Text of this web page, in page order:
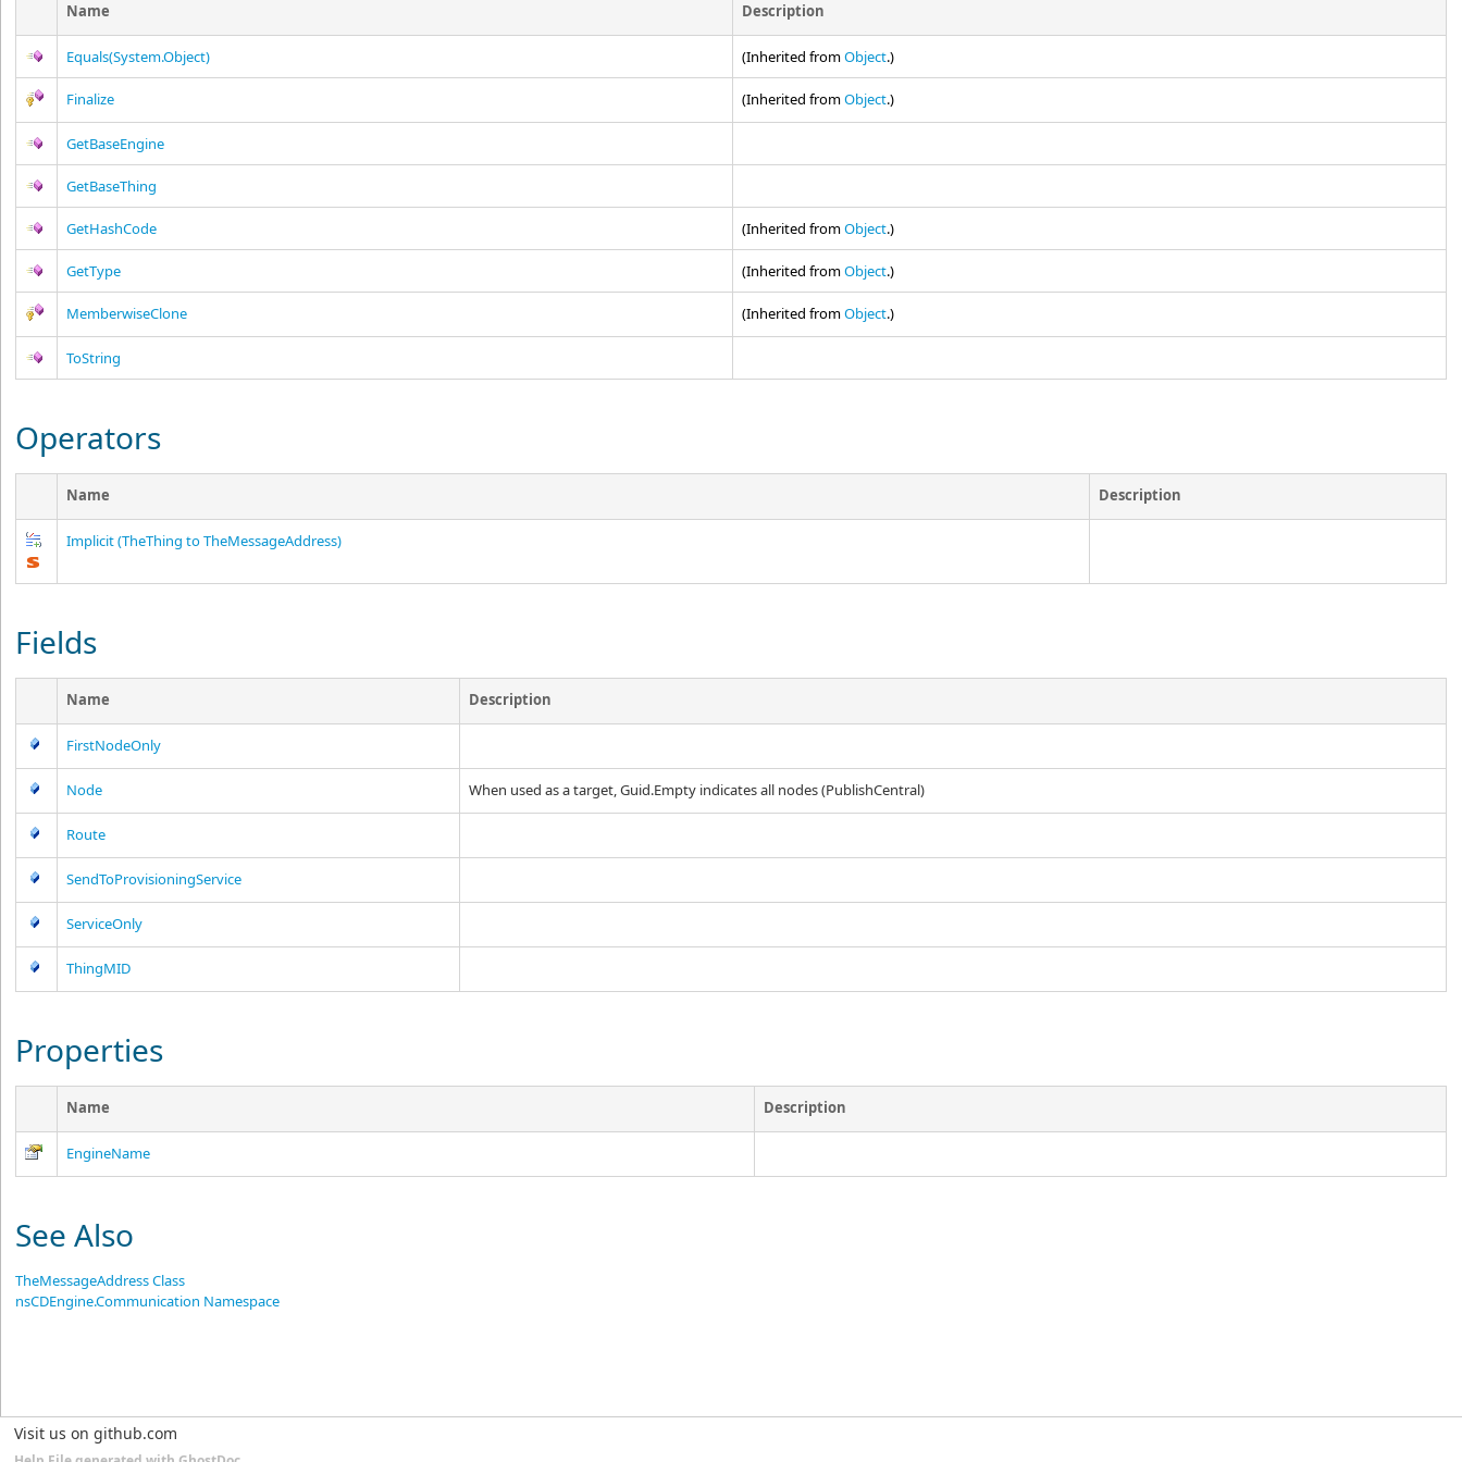
Name Description
Equals(System.Object) (Inherited fromObject.)
Finalize (Inherited fromObject.)
GetBaseEngine
GetBaseThing
GetHashCode (Inherited fromObject.)
GetType (Inherited fromObject.)
MemberwiseClone (Inherited fromObject.)
ToString
Operators
Name Description
Implicit(TheThing to TheMessageAddress)
Fields
Name Description
FirstNodeOnly
Node When used as a target, Guid.Empty indicates all nodes (PublishCentral)
Route
SendToProvisioningService
ServiceOnly
ThingMID
Properties
Name Description
EngineName
See Also
TheMessageAddress Class
nsCDEngine.Communication Namespace
Visit us on github.com